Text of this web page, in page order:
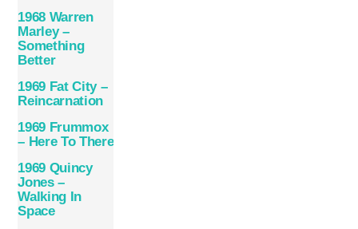
1968 Warren
Marley –
Something
Better
1969 Fat City –
Reincarnation
1969 Frummox
– Here To There
1969 Quincy
Jones –
Walking In
Space